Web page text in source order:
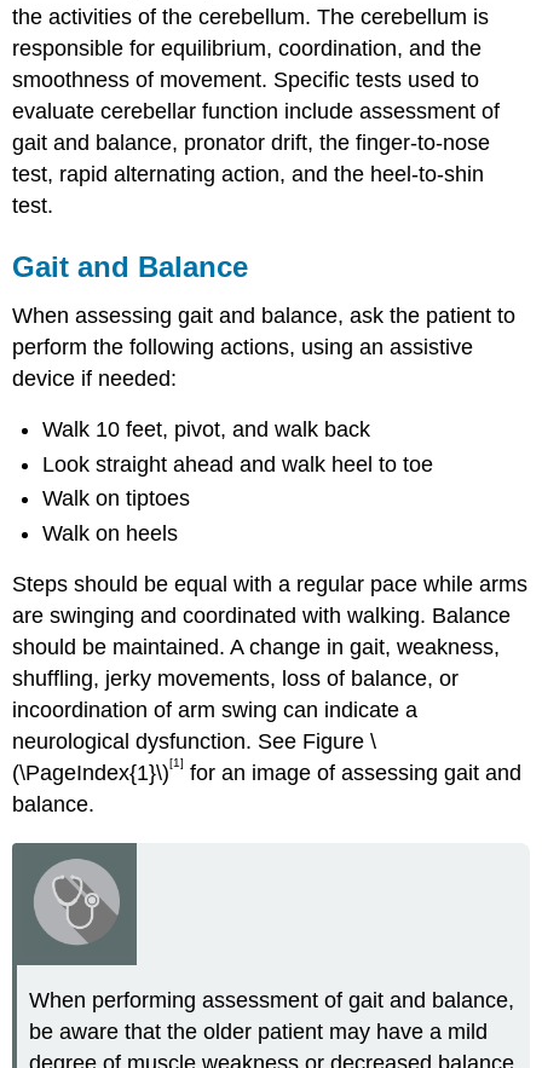
the activities of the cerebellum. The cerebellum is
responsible for equilibrium, coordination, and the
smoothness of movement. Specific tests used to
evaluate cerebellar function include assessment of
gait and balance, pronator drift, the finger-to-nose
test, rapid alternating action, and the heel-to-shin
test.
Gait and Balance
When assessing gait and balance, ask the patient to
perform the following actions, using an assistive
device if needed:
Walk 10 feet, pivot, and walk back
Look straight ahead and walk heel to toe
Walk on tiptoes
Walk on heels
Steps should be equal with a regular pace while arms
are swinging and coordinated with walking. Balance
should be maintained. A change in gait, weakness,
shuffling, jerky movements, loss of balance, or
incoordination of arm swing can indicate a
neurological dysfunction. See Figure \
(\PageIndex{1}\)[1] for an image of assessing gait and
balance.
When performing assessment of gait and balance,
be aware that the older patient may have a mild